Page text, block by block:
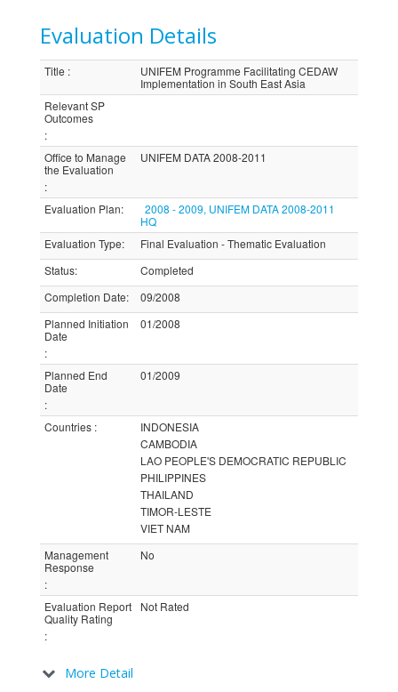
Evaluation Details
Title :
UNIFEM Programme Facilitating CEDAW
Implementation in South East Asia
Relevant SP
Outcomes
:
Office to Manage
the Evaluation
:
UNIFEM DATA 2008-2011
Evaluation Plan:
2008 - 2009, UNIFEM DATA 2008-2011
HQ
Evaluation Type:
Final Evaluation - Thematic Evaluation
Status:
Completed
Completion Date:
09/2008
Planned Initiation
Date
:
01/2008
Planned End
Date
:
01/2009
Countries :
INDONESIA
CAMBODIA
LAO PEOPLE'S DEMOCRATIC REPUBLIC
PHILIPPINES
THAILAND
TIMOR-LESTE
VIET NAM
Management
Response
:
No
Evaluation Report
Quality Rating
:
Not Rated
More Detail